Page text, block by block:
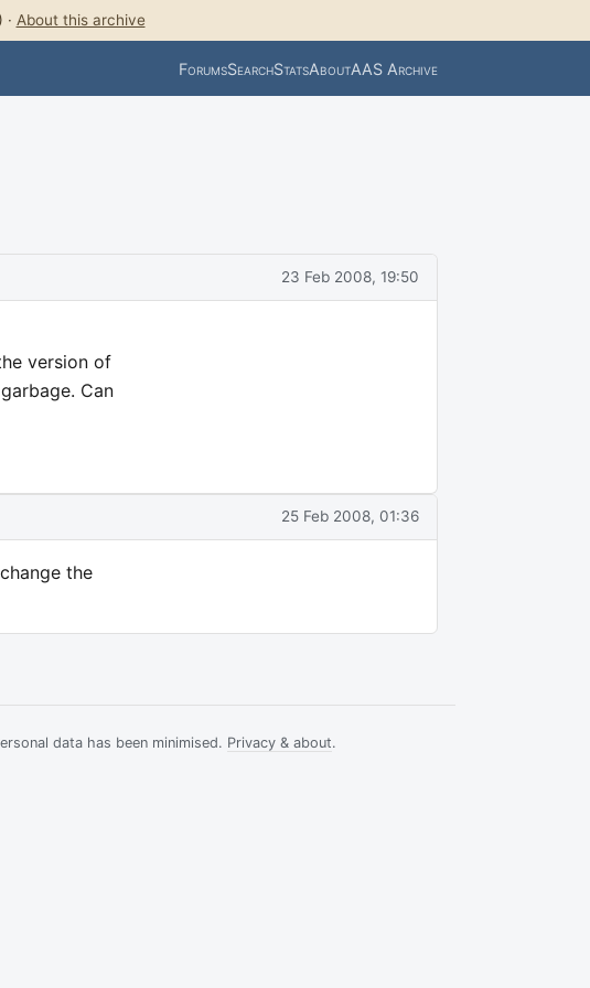
About this archive
ForumsSearchStatsAboutAAS Archive
23 Feb 2008, 19:50
version of
Can
25 Feb 2008, 01:36
the
data has been minimised. Privacy & about.